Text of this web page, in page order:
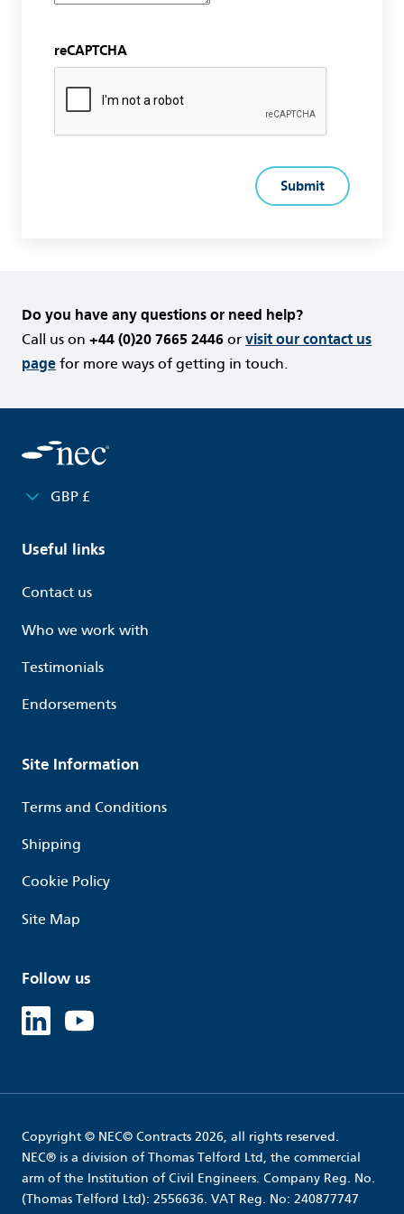
reCAPTCHA
Do you have any questions or need help?
Call us on +44 (0)20 7665 2446 or visit our contact us
page for more ways of getting in touch.
GBP £
Useful links
Contact us
Who we work with
Testimonials
Endorsements
Site Information
Terms and Conditions
Shipping
Cookie Policy
Site Map
Follow us
Copyright © NEC© Contracts 2026, all rights reserved.
NEC® is a division of Thomas Telford Ltd, the commercial
arm of the Institution of Civil Engineers. Company Reg. No.
(Thomas Telford Ltd): 2556636. VAT Reg. No: 240877747